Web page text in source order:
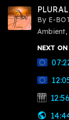
PLURAL
By E-
NEXT ON
12:56
public